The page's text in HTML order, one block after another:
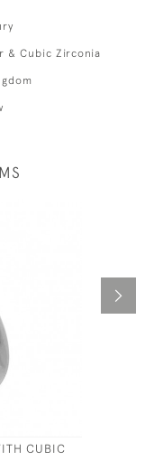
& Cubic Zirconia
CUBIC